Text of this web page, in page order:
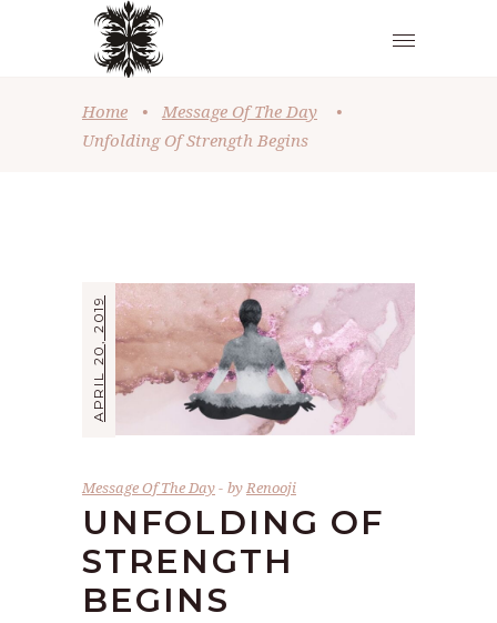
Home • Message Of The Day
•
Unfolding Of Strength Begins
APRIL 20, 2019
Message Of The Day byRenooji
UNFOLDING OF
STRENGTH
BEGINS